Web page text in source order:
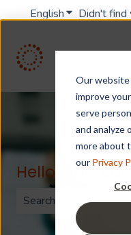
Our website
improve
serve
and analyze
more about
our Privacy
EnglishShowDidn't find
Hello. How
There are no